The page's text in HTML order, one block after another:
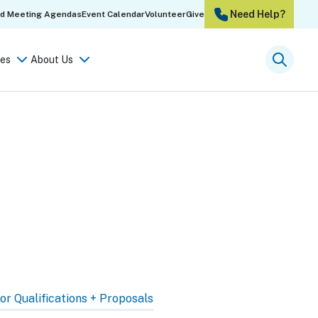
Meeting AgendasEvent CalendarVolunteerGive Need Help?
About Us Search
Qualifications + Proposals